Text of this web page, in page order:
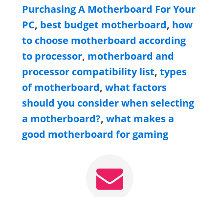
Purchasing A Motherboard For Your
PC, best budget motherboard, how
to choose motherboard according
to processor, motherboard and
processor compatibility list, types
of motherboard, what factors
should you consider when selecting
a motherboard?, what makes a
good motherboard for gaming